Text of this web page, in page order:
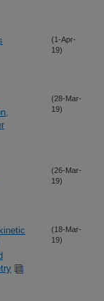
(1-Apr-
19)
(28-Mar-
19)
(26-Mar-
19)
(18-Mar-
19)